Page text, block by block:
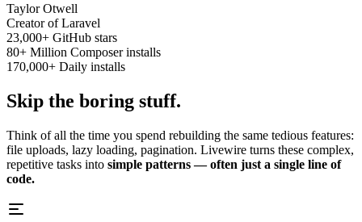
Taylor Otwell
Creator of Laravel
23,000+ GitHub stars
80+ Million Composer installs
170,000+ Daily installs
Skip the boring stuff.
Think of all the time you spend rebuilding the same tedious features:
file uploads, lazy loading, pagination. Livewire turns these complex,
repetitive tasks into simple patterns — often just a single line of
code.